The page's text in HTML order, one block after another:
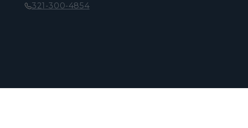
321-300-4854